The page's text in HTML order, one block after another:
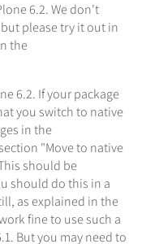
6.2. We don't
please try it out in
the
6.2. If your package
you switch to native
in the
"Move to native
should be
should do this in a
as explained in the
fine to use such a
But you may need to